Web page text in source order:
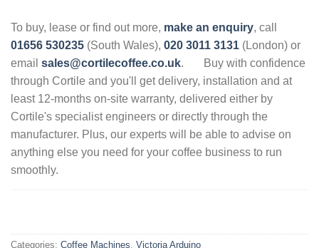
To buy, lease or find out more, make an enquiry, call
01656 530235 (South Wales), 020 3011 3131 (London) or
email sales@cortilecoffee.co.uk.
Buy with confidence
through Cortile and you'll get delivery, installation and at
least 12-months on-site warranty, delivered either by
Cortile's specialist engineers or directly through the
manufacturer. Plus, our experts will be able to advise on
anything else you need for your coffee business to run
smoothly.
Categories: Coffee Machines Victoria Arduino